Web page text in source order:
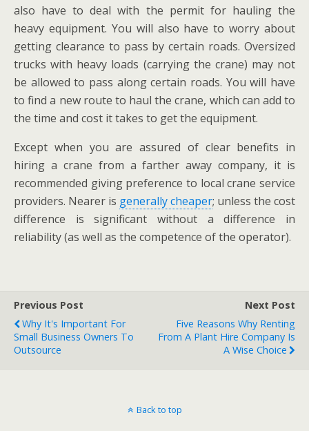
also have to deal with the permit for hauling the
heavy equipment. You will also have to worry about
getting clearance to pass by certain roads. Oversized
trucks with heavy loads (carrying the crane) may not
be allowed to pass along certain roads. You will have
to find a new route to haul the crane, which can add to
the time and cost it takes to get the equipment.
Except when you are assured of clear benefits in
hiring a crane from a farther away company, it is
recommended giving preference to local crane service
providers. Nearer is generally cheaper; unless the cost
difference is significant without a difference in
reliability (as well as the competence of the operator).
Previous Post
Why It's Important For
Small Business Owners To
Outsource
Next Post
Five Reasons Why Renting
From A Plant Hire Company Is
A Wise Choice
Back to top